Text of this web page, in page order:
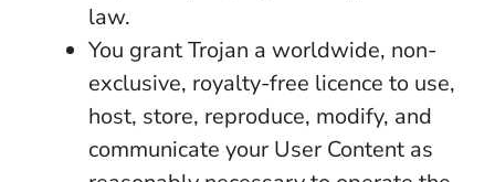
law.
You grant Trojan a worldwide, non-
exclusive, royalty-free licence to use,
host, store, reproduce, modify, and
communicate your User Content as